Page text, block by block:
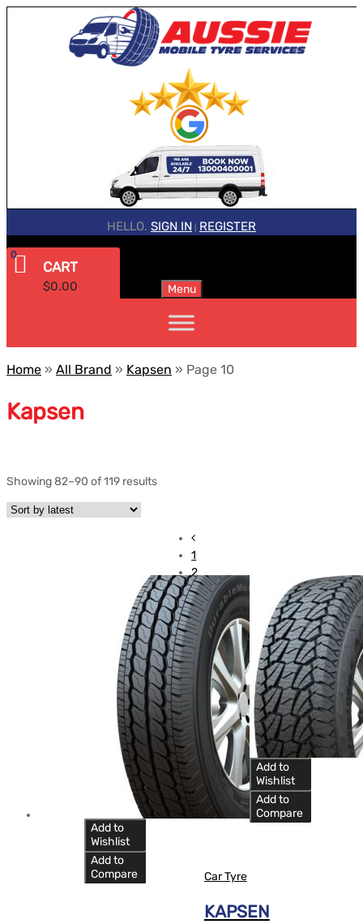
HELLO. SIGN IN REGISTER
CART
$0.00
0
Menu
Home » All Brand » Kapsen » Page 10
Kapsen
Showing 82–90 of 119 results
Add to
Wishlist
Add to
Compare
Add to
Wishlist
Add to
Compare
Car Tyre
KAPSEN
1
2
3
…
7
8
9
10
13
14